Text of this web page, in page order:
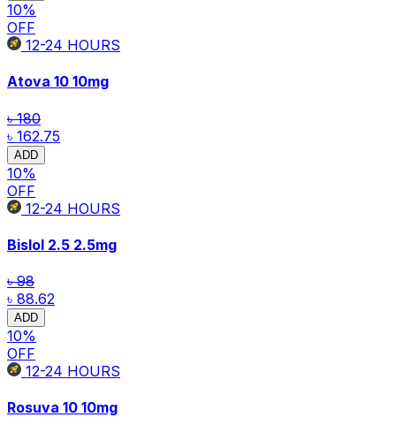
10%
OFF
12-24 HOURS
Atova 10 10mg
৳ 180
৳ 162.75
ADD
10%
OFF
12-24 HOURS
Bislol 2.5 2.5mg
৳ 98
৳ 88.62
ADD
10%
OFF
12-24 HOURS
Rosuva 10 10mg